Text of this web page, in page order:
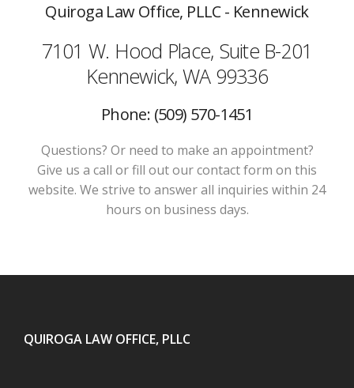
Quiroga Law Office, PLLC - Kennewick
7101 W. Hood Place, Suite B-201
Kennewick, WA 99336
Phone: (509) 570-1451
Questions? Or need to make an appointment?
Give us a call or fill out our contact form on this
website. We strive to answer all inquiries within 24
hours on business days.
QUIROGA LAW OFFICE, PLLC